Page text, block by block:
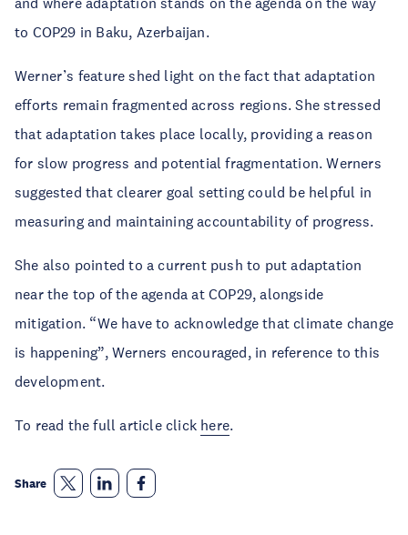
to COP29 in Baku, Azerbaijan.
Werner’s feature shed light on the fact that adaptation
efforts remain fragmented across regions. She stressed
that adaptation takes place locally, providing a reason
for slow progress and potential fragmentation. Werners
suggested that clearer goal setting could be helpful in
measuring and maintaining accountability of progress.
She also pointed to a current push to put adaptation
near the top of the agenda at COP29, alongside
mitigation. “We have to acknowledge that climate change
is happening”, Werners encouraged, in reference to this
development.
To read the full article click here.
Share